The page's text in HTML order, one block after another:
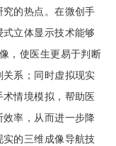
的热点。在微创手
立体显示技术能够
，使医生更易于判断
系；同时虚拟现实
情境模拟，帮助医
率，从而进一步降
的三维成像导航技